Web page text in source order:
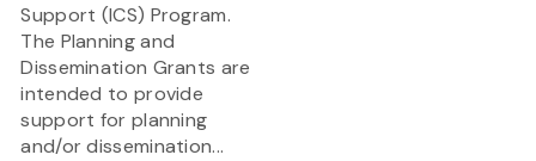
Support (ICS) Program.
The Planning and
Dissemination Grants are
intended to provide
support for planning
and/or dissemination...